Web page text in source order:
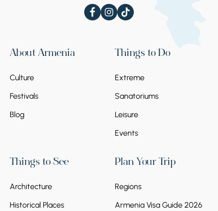
About Armenia
Culture
Festivals
Blog
Things to Do
Extreme
Sanatoriums
Leisure
Events
Things to See
Architecture
Historical Places
Plan Your Trip
Regions
Armenia Visa Guide 2026